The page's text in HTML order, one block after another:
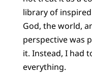
library of
God, the world,
perspective was
it. Instead, I had
everything.